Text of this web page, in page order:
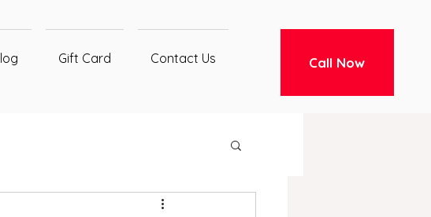
Gift Card Contact Us Call Now